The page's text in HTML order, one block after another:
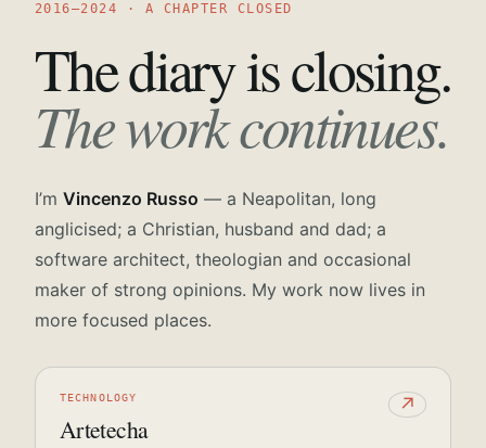
2016—2024 · A CHAPTER CLOSED
The diary is closing.
The work continues.
I’m Vincenzo Russo — a Neapolitan, long
anglicised; a Christian, husband and dad; a
software architect, theologian and occasional
maker of strong opinions. My work now lives in
more focused places.
TECHNOLOGY
Artetecha
↗